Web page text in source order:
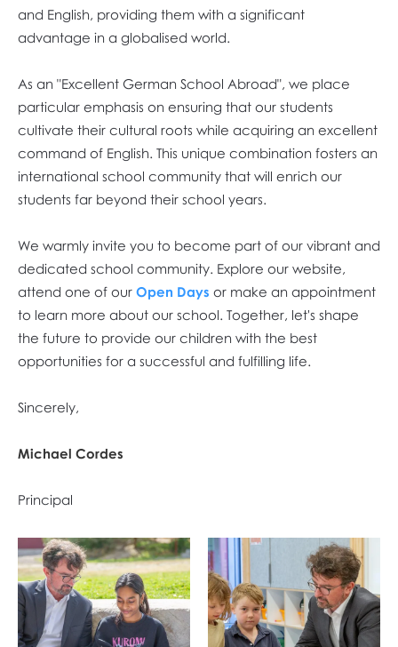
and English, providing them with a significant
advantage in a globalised world.
As an "Excellent German School Abroad", we place
particular emphasis on ensuring that our students
cultivate their cultural roots while acquiring an excellent
command of English. This unique combination fosters an
international school community that will enrich our
students far beyond their school years.
We warmly invite you to become part of our vibrant and
dedicated school community. Explore our website,
attend one of our Open Days or make an appointment
to learn more about our school. Together, let's shape
the future to provide our children with the best
opportunities for a successful and fulfilling life.
​​​​​Sincerely,
Michael Cordes
Principal